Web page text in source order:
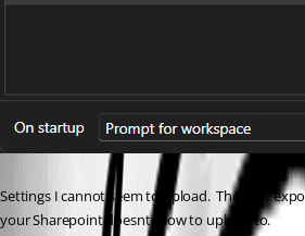
Settings I cannot seem to upload.  They get
your Sharepoint doesnt allow to upload to.